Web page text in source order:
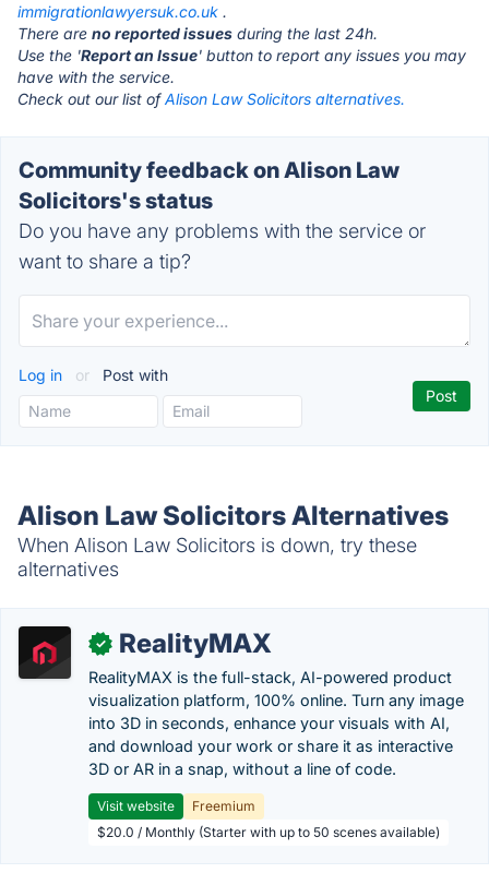
immigrationlawyersuk.co.uk .
There are no reported issues during the last 24h.
Use the 'Report an Issue' button to report any issues you may
have with the service.
Check out our list ofAlison Law Solicitors alternatives.
Community feedback on Alison Law
Solicitors's status
Do you have any problems with the service or
want to share a tip?
Log in or Post with
Alison Law Solicitors Alternatives
When Alison Law Solicitors is down, try these
alternatives
✓ RealityMAX
RealityMAX is the full-stack, AI-powered product
visualization platform, 100% online. Turn any image
into 3D in seconds, enhance your visuals with AI,
and download your work or share it as interactive
3D or AR in a snap, without a line of code.
Visit website
Freemium
$20.0 / Monthly (Starter with up to 50 scenes available)